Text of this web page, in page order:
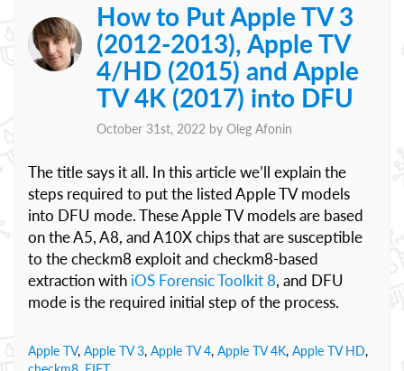
How to Put Apple TV 3
(2012-2013), Apple TV
4/HD (2015) and Apple
TV 4K (2017) into DFU
October 31st, 2022 by Oleg Afonin
The title says it all. In this article we’ll explain the
steps required to put the listed Apple TV models
into DFU mode. These Apple TV models are based
on the A5, A8, and A10X chips that are susceptible
to the checkm8 exploit and checkm8-based
extraction with iOS Forensic Toolkit 8, and DFU
mode is the required initial step of the process.
Apple TV, Apple TV 3, Apple TV 4, Apple TV 4K, Apple TV HD,